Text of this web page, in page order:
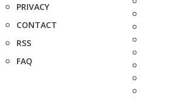
PRIVACY
CONTACT
RSS
FAQ